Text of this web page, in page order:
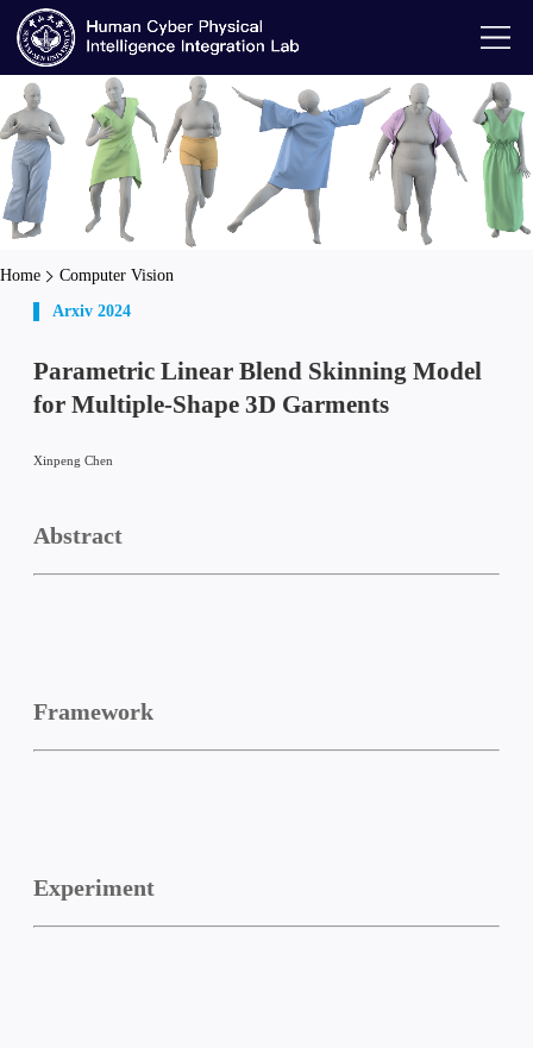
Home
Computer Vision
Arxiv 2024
Parametric Linear Blend Skinning Model
for Multiple-Shape 3D Garments
Xinpeng Chen
Abstract
Framework
Experiment